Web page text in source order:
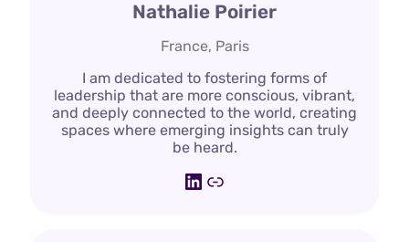
Nathalie Poirier
France, Paris
I am dedicated to fostering forms of
leadership that are more conscious, vibrant,
and deeply connected to the world, creating
spaces where emerging insights can truly
be heard.
LinkedIn
Link